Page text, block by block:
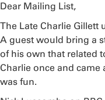
Dear Mailing List,
The Late Charlie Gillett
A guest would bring a
of his own that related
Charlie once and
was fun.